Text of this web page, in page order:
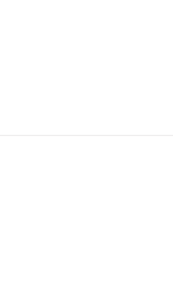
Stays Available